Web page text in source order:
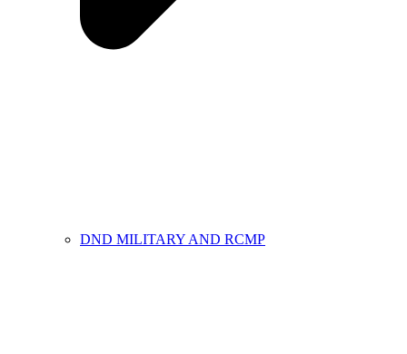
DND MILITARY AND RCMP